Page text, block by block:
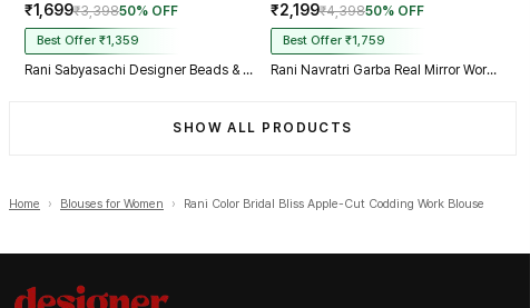
₹1,699₹3,39850% OFF
Best Offer ₹1,359
Rani Sabyasachi Designer Beads & Real Mirror Work Bridal Blouse
₹2,199₹4,39850% OFF
Best Offer ₹1,759
Rani Navratri Garba Real Mirror Work Blouse with Thread & Kaudi Work
SHOW ALL PRODUCTS
Home › Blouses for Women › Rani Color Bridal Bliss Apple-Cut Codding Work Blouse